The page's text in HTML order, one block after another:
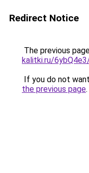
Redirect Notice
The previous
kalitki.ru/
If you do not
the previous page.